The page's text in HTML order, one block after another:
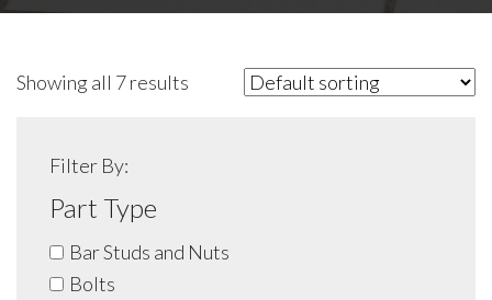
Showing all 7 results
Filter By:
Part Type
Bar Studs and Nuts
Bolts